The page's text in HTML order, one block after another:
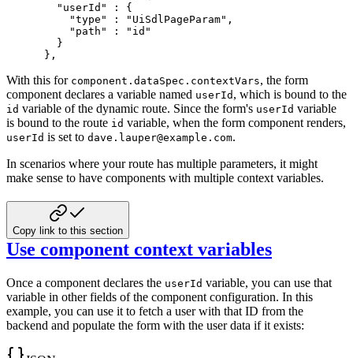
"userId"
:
{
"type"
: "UiSdlPageParam" ,
"path"
:
"id"
}
} ,
With this for component.dataSpec.contextVars, the form
component declares a variable named userId , which is bound to the
id variable of the dynamic route. Since the form's userId variable
is bound to the route id variable, when the form component renders,
userId is set to dave.lauper@example.com.
In scenarios where your route has multiple parameters, it might
make sense to have components with multiple context variables.
Copy link to this section
Use component context variables
Once a component declares the userId variable, you can use that
variable in other fields of the component configuration. In this
example, you can use it to fetch a user with that ID from the
backend and populate the form with the user data if it exists: